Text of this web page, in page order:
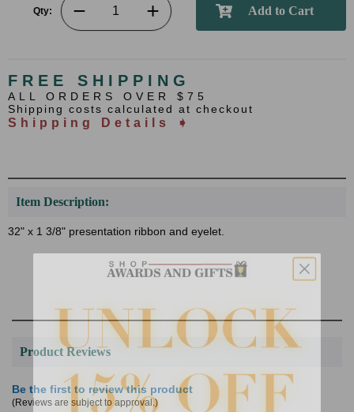
Qty:
FREE SHIPPING
ALL ORDERS OVER $75
Shipping costs calculated at checkout
Shipping Details ➧
Item Description:
32" x 1 3/8" presentation ribbon and eyelet.
Product Reviews
Be the first to review this product
(Reviews are subject to approval.)